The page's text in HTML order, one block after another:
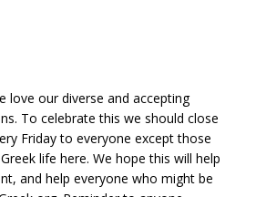
love our diverse and accepting
To celebrate this we should close
Friday to everyone except those
life here. We hope this will help
and help everyone who might be